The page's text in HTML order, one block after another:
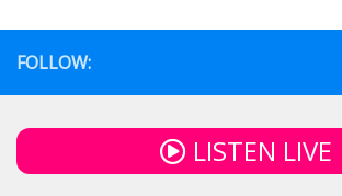
FOLLOW:
LISTEN LIVE